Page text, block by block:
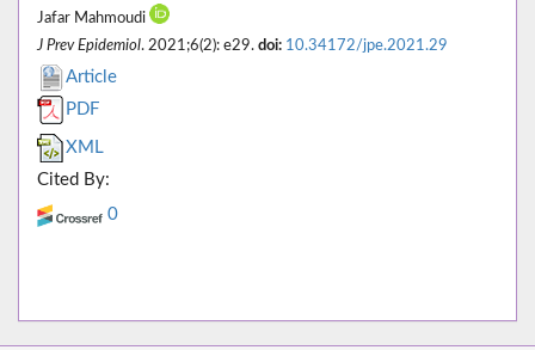
Jafar Mahmoudi
J Prev Epidemiol. 2021;6(2): e29. doi: 10.34172/jpe.2021.29
Article
PDF
XML
Cited By:
0